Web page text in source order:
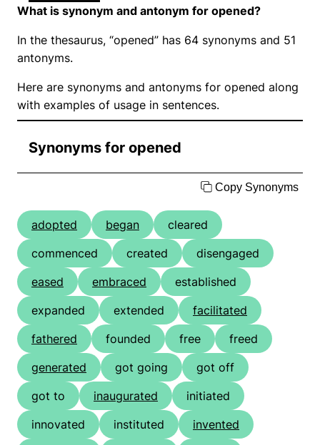
What is synonym and antonym for opened?
In the thesaurus, “opened” has 64 synonyms and 51
antonyms.
Here are synonyms and antonyms for opened along
with examples of usage in sentences.
Synonyms for opened
Copy Synonyms
adopted began
cleared
commenced
created
disengaged
eased
embraced
established
expanded
extended
facilitated
fathered
founded free
freed
generated
got going
got off
got to
inaugurated
initiated
innovated
instituted
invented